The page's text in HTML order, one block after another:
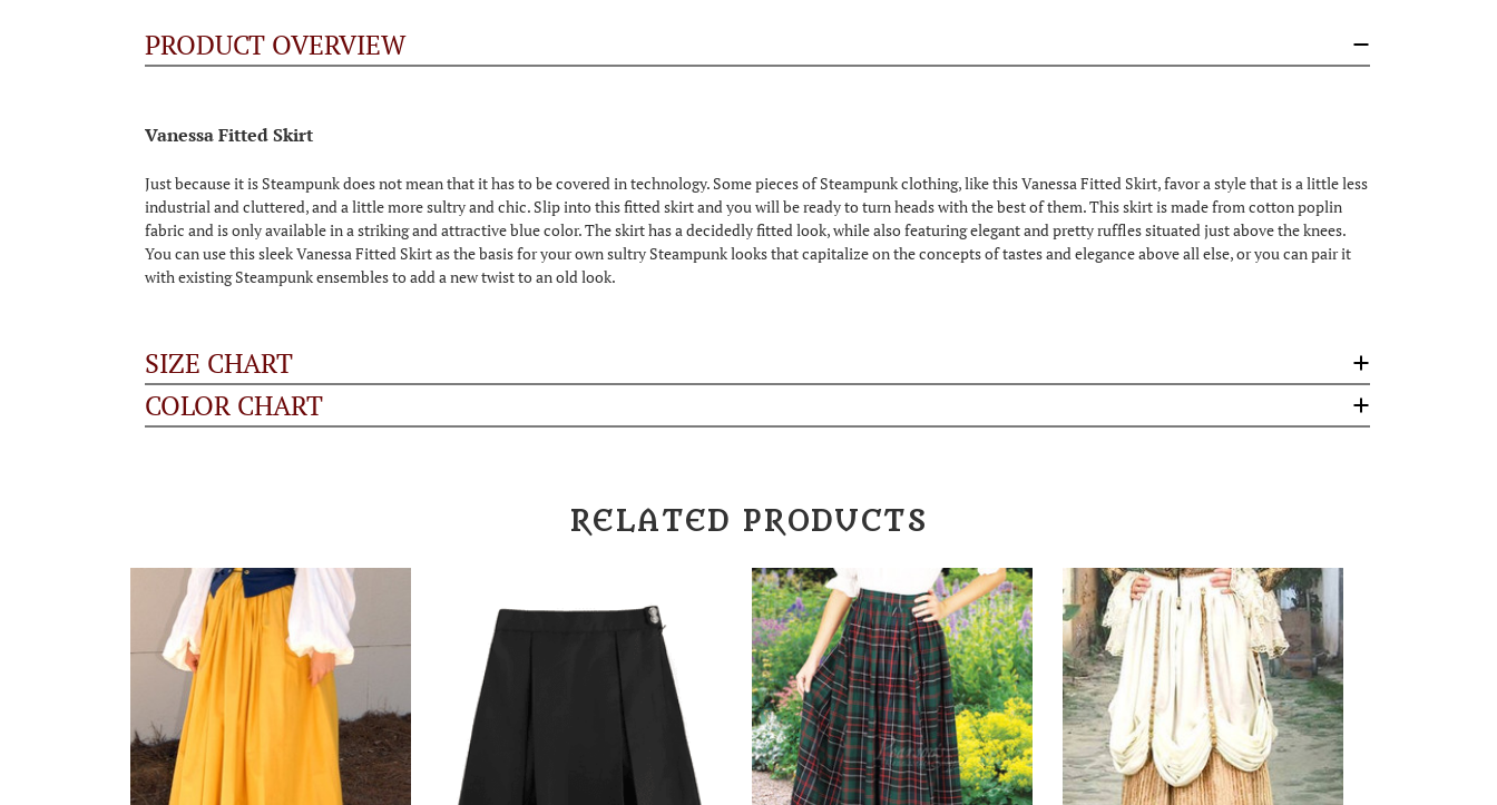
PRODUCT OVERVIEW
Vanessa Fitted Skirt
Just because it is Steampunk does not mean that it has to be covered in technology. Some pieces of Steampunk clothing, like this Vanessa Fitted Skirt, favor a style that is a little less
industrial and cluttered, and a little more sultry and chic. Slip into this fitted skirt and you will be ready to turn heads with the best of them. This skirt is made from cotton poplin
fabric and is only available in a striking and attractive blue color. The skirt has a decidedly fitted look, while also featuring elegant and pretty ruffles situated just above the knees.
You can use this sleek Vanessa Fitted Skirt as the basis for your own sultry Steampunk looks that capitalize on the concepts of tastes and elegance above all else, or you can pair it
with existing Steampunk ensembles to add a new twist to an old look.
SIZE CHART
COLOR CHART
RELATED PRODUCTS